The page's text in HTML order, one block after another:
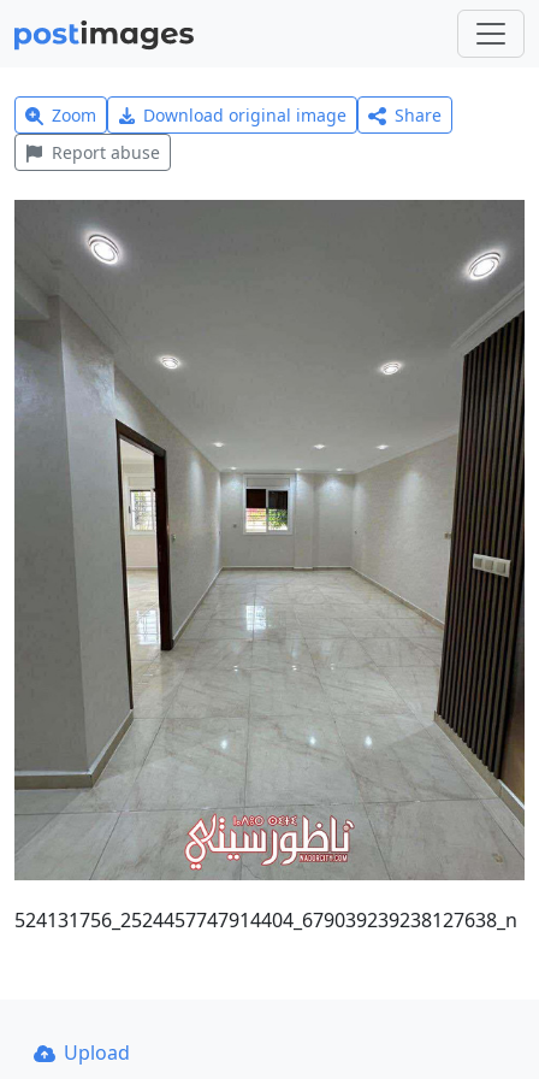
Zoom Download original image
Share
Report abuse
524131756_2524457747914404_679039239238127638_n
Upload